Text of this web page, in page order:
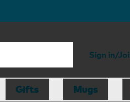
Sign in/
Gifts Mugs